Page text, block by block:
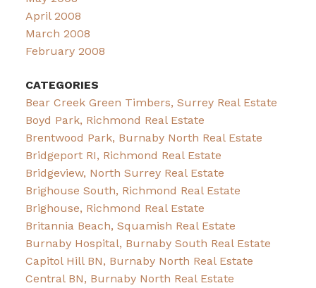
April 2008
March 2008
February 2008
CATEGORIES
Bear Creek Green Timbers, Surrey Real Estate
Boyd Park, Richmond Real Estate
Brentwood Park, Burnaby North Real Estate
Bridgeport RI, Richmond Real Estate
Bridgeview, North Surrey Real Estate
Brighouse South, Richmond Real Estate
Brighouse, Richmond Real Estate
Britannia Beach, Squamish Real Estate
Burnaby Hospital, Burnaby South Real Estate
Capitol Hill BN, Burnaby North Real Estate
Central BN, Burnaby North Real Estate